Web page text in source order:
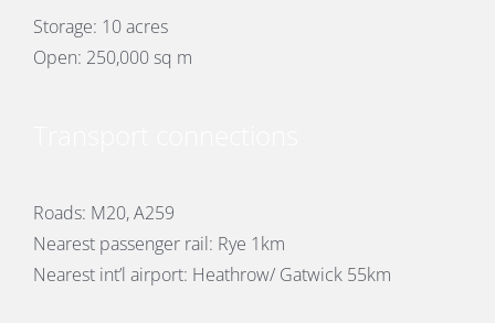
Storage: 10 acres
Open: 250,000 sq m
Roads: M20, A259
Nearest passenger rail: Rye 1km
Nearest int’l airport: Heathrow/ Gatwick 55km